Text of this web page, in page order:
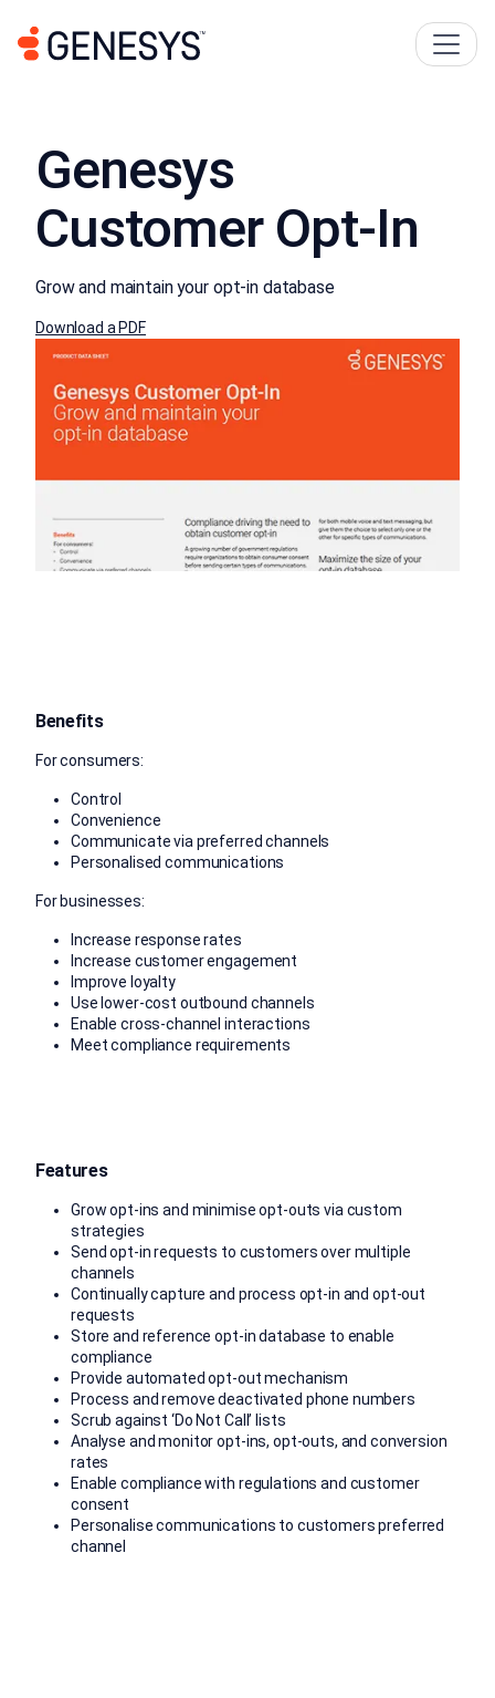
Genesys
Customer Opt-In
Grow and maintain your opt-in database
Download a PDF
Benefits
For consumers:
Control
Convenience
Communicate via preferred channels
Personalised communications
For businesses:
Increase response rates
Increase customer engagement
Improve loyalty
Use lower-cost outbound channels
Enable cross-channel interactions
Meet compliance requirements
Features
Grow opt-ins and minimise opt-outs via custom
strategies
Send opt-in requests to customers over multiple
channels
Continually capture and process opt-in and opt-out
requests
Store and reference opt-in database to enable
compliance
Provide automated opt-out mechanism
Process and remove deactivated phone numbers
Scrub against ‘Do Not Call’ lists
Analyse and monitor opt-ins, opt-outs, and conversion
rates
Enable compliance with regulations and customer
consent
Personalise communications to customers preferred
channel